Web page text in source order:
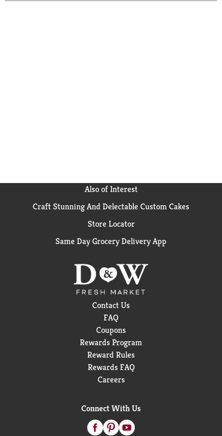
Also of Interest
Craft Stunning And Delectable Custom Cakes
Store Locator
Same Day Grocery Delivery App
Contact Us
FAQ
Coupons
Rewards Program
Reward Rules
Rewards FAQ
Careers
Connect With Us